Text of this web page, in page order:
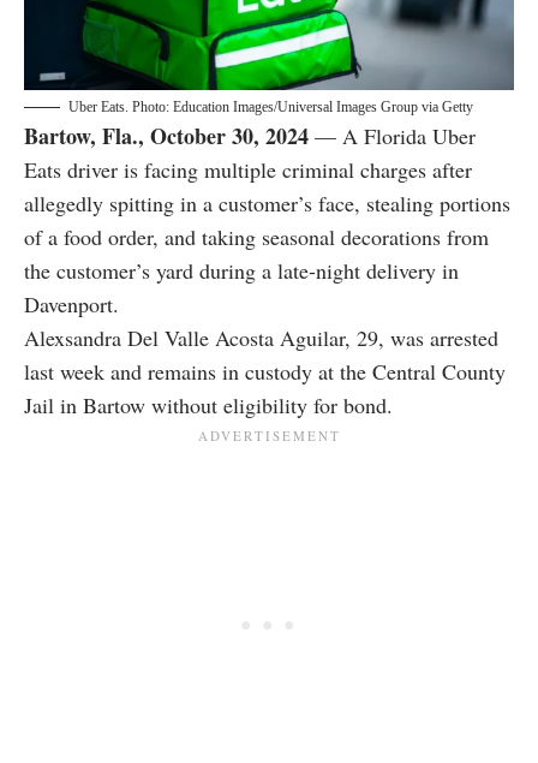
Uber Eats. Photo: Education Images/Universal Images Group via Getty
Bartow, Fla., October 30, 2024 — A Florida Uber
Eats driver is facing multiple criminal charges after
allegedly spitting in a customer’s face, stealing portions
of a food order, and taking seasonal decorations from
the customer’s yard during a late-night delivery in
Davenport.
Alexsandra Del Valle Acosta Aguilar, 29, was arrested
last week and remains in custody at the Central County
Jail in Bartow without eligibility for bond.